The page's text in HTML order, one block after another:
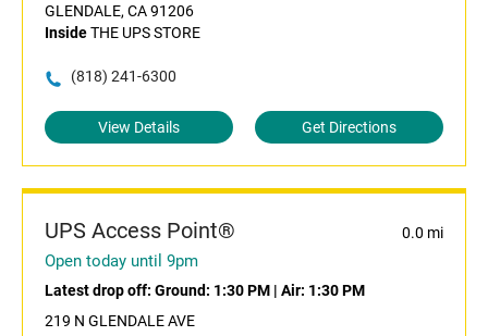
GLENDALE, CA 91206
InsideTHE UPS STORE
(818) 241-6300
View Details Get Directions
UPS Access Point® 0.0 mi
Open today until 9pm
Latest drop off: Ground: 1:30 PM | Air: 1:30 PM
219 N GLENDALE AVE